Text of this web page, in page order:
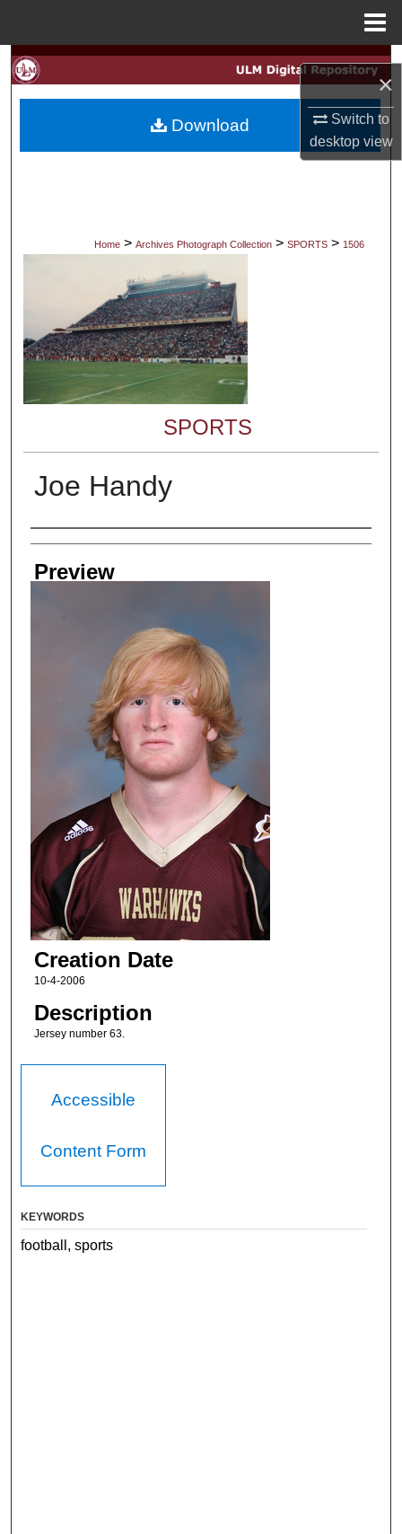
×
Switch to
desktopview
Search
My Account
Digital Commons Network™
Home > Archives Photograph Collection > SPORTS > 1506
SPORTS
Joe Handy
Creator
Preview
Creation Date
10-4-2006
Description
Jersey number 63.
Download
Accessible
Content Form
KEYWORDS
football, sports